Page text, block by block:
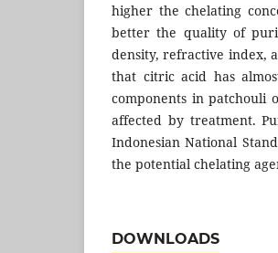
higher the chelating
better the quality of
density, refractive index,
that citric acid has
components in patchouli
affected by treatment.
Indonesian National
the potential chelating
DOWNLOADS